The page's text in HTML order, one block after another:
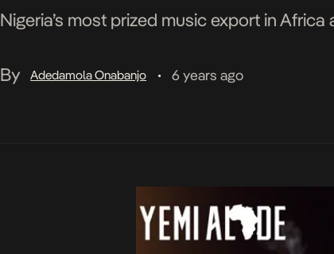
Nigeria’s most prized music export in
By
Adedamola Onabanjo • 6 years ago